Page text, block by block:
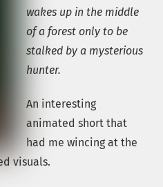
wakes up in the middle
of a forest only to be
stalked by a mysterious
hunter.
An interesting
animated short that
had me wincing at the
visuals.